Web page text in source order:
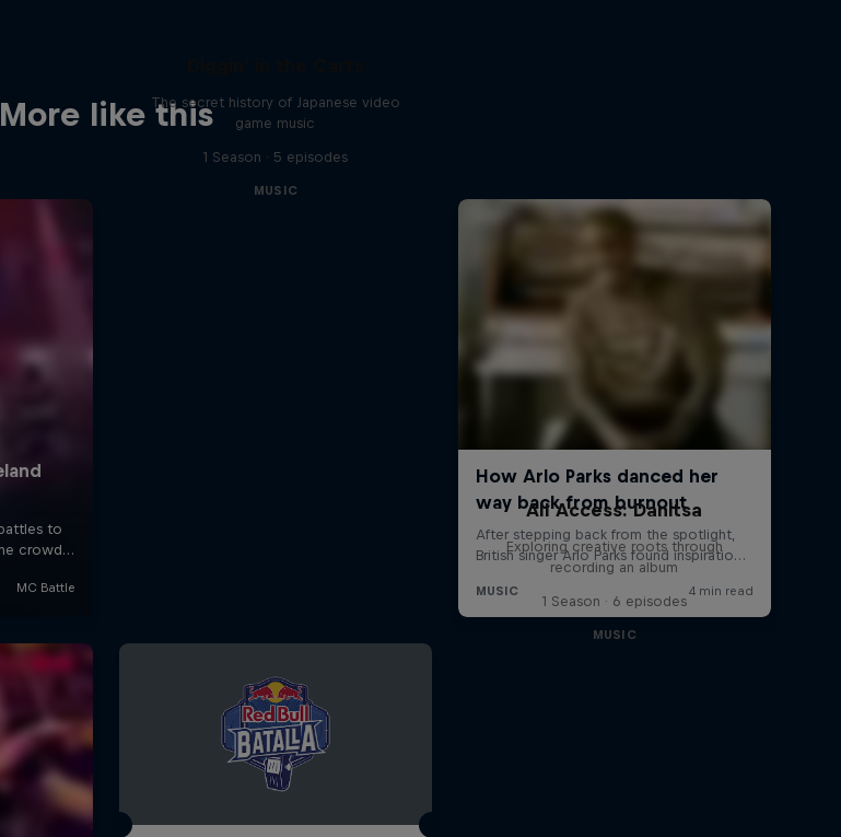
More like thisThe secret history of Japanese video
game music
1 Season · 5 episodes
MUSIC
All Access: Danitsa
Exploring creative roots through
recording an album
1 Season · 6 episodes
MUSIC